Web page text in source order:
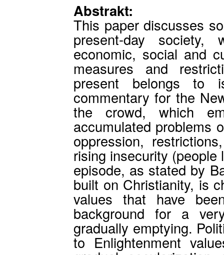
Abstrakt:
This paper discusses
present-day
economic, social and
measures and
present belongs
commentary for the
the crowd, which
accumulated problems
oppression,
rising insecurity
episode, as stated by
built on Christianity, is
values that have
background for a
gradually emptying.
to Enlightenment